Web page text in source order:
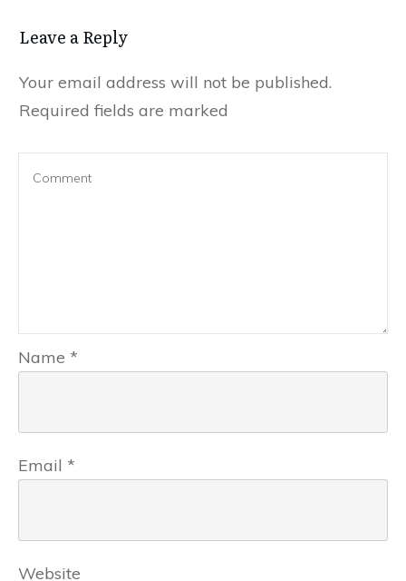
Leave a Reply
Your email address will not be published.
Required fields are marked
Name *
Email *
Website